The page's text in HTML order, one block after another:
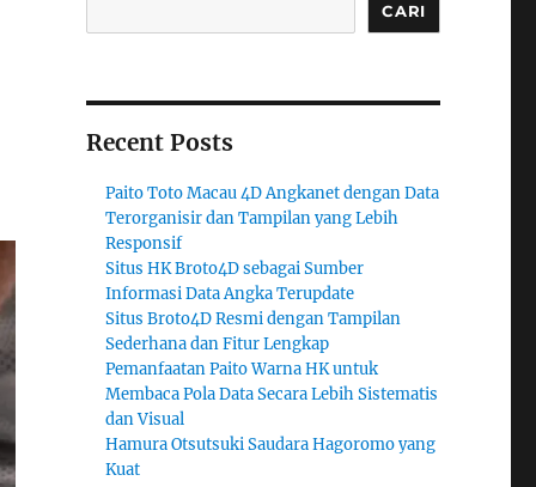
CARI
Recent Posts
Paito Toto Macau 4D Angkanet dengan Data
Terorganisir dan Tampilan yang Lebih
Responsif
Situs HK Broto4D sebagai Sumber
Informasi Data Angka Terupdate
Situs Broto4D Resmi dengan Tampilan
Sederhana dan Fitur Lengkap
Pemanfaatan Paito Warna HK untuk
Membaca Pola Data Secara Lebih Sistematis
dan Visual
Hamura Otsutsuki Saudara Hagoromo yang
Kuat